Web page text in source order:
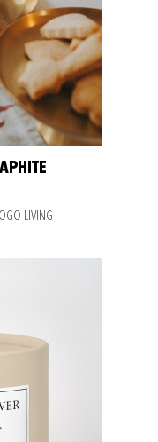
LIVING